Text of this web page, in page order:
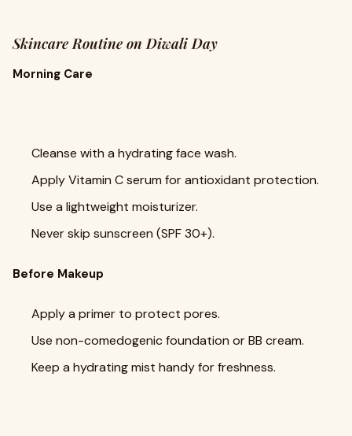
Skincare Routine on Diwali Day
Morning Care
Cleanse with a hydrating face wash.
Apply Vitamin C serum for antioxidant protection.
Use a lightweight moisturizer.
Never skip sunscreen (SPF 30+).
Before Makeup
Apply a primer to protect pores.
Use non-comedogenic foundation or BB cream.
Keep a hydrating mist handy for freshness.